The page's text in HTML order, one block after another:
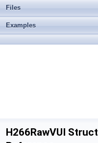
Files
Examples
H266RawVUI Struct